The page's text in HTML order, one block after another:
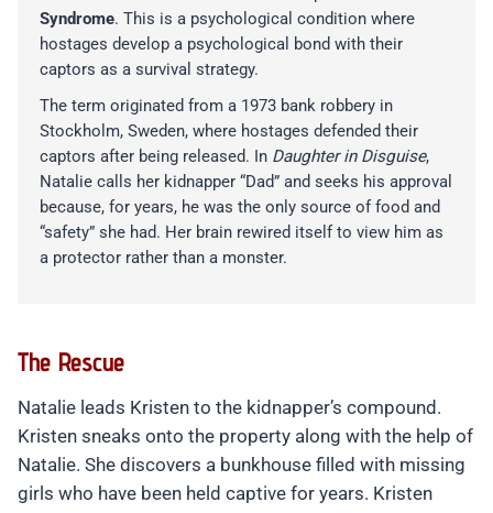
Syndrome. This is a psychological condition where
hostages develop a psychological bond with their
captors as a survival strategy.
The term originated from a 1973 bank robbery in
Stockholm, Sweden, where hostages defended their
captors after being released. In Daughter in Disguise,
Natalie calls her kidnapper “Dad” and seeks his approval
because, for years, he was the only source of food and
“safety” she had. Her brain rewired itself to view him as
a protector rather than a monster.
The Rescue
Natalie leads Kristen to the kidnapper’s compound.
Kristen sneaks onto the property along with the help of
Natalie. She discovers a bunkhouse filled with missing
girls who have been held captive for years. Kristen